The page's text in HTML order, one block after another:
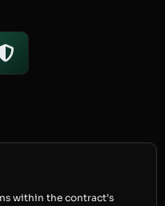
within the contract’s